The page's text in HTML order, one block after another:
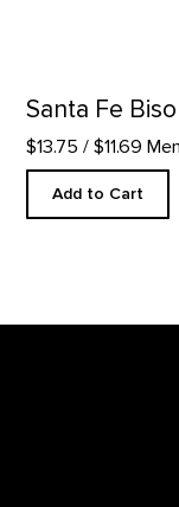
Santa Fe
$13.75 / $11.69
Add to Cart